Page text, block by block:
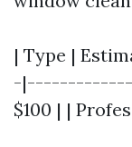
| Type |
-
$100 | |